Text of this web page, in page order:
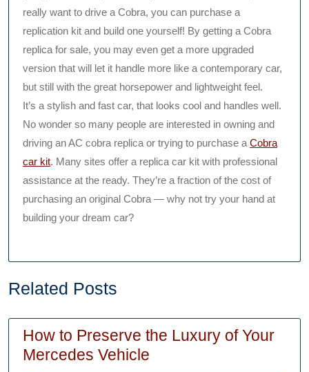
really want to drive a Cobra, you can purchase a
replication kit and build one yourself! By getting a Cobra
replica for sale, you may even get a more upgraded
version that will let it handle more like a contemporary car,
but still with the great horsepower and lightweight feel.
It’s a stylish and fast car, that looks cool and handles well.
No wonder so many people are interested in owning and
driving an AC cobra replica or trying to purchase a Cobra
car kit. Many sites offer a replica car kit with professional
assistance at the ready. They’re a fraction of the cost of
purchasing an original Cobra — why not try your hand at
building your dream car?
Related Posts
How to Preserve the Luxury of Your
Mercedes Vehicle